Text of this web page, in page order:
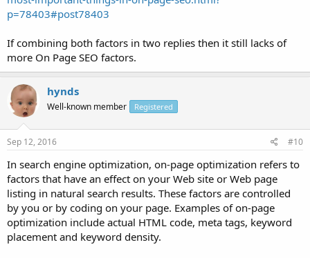
p=78403#post78403
If combining both factors in two replies then it still lacks of
more On Page SEO factors.
hynds
Well-known member Registered
Sep 12, 2016 #10
In search engine optimization, on-page optimization refers to
factors that have an effect on your Web site or Web page
listing in natural search results. These factors are controlled
by you or by coding on your page. Examples of on-page
optimization include actual HTML code, meta tags, keyword
placement and keyword density.